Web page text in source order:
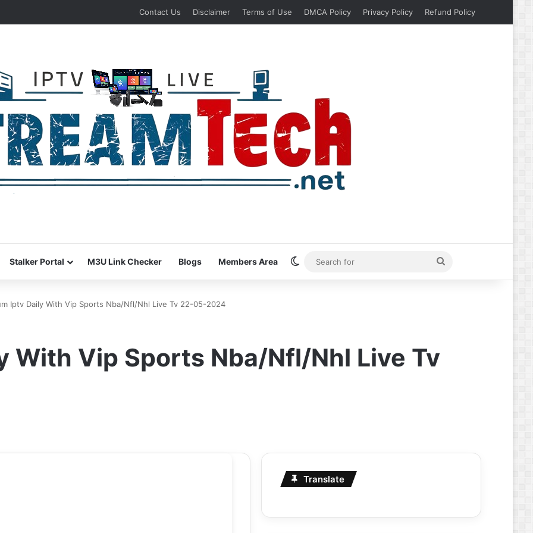
Contact Us Disclaimer Terms of Use DMCA Policy Privacy Policy Refund Policy
Stalker Portal M3U Link Checker Blogs Members Area Switch skin
for
Iptv Daily With Vip Sports Nba/Nfl/Nhl Live Tv 22-05-2024
With Vip Sports Nba/Nfl/Nhl Live Tv
Translate